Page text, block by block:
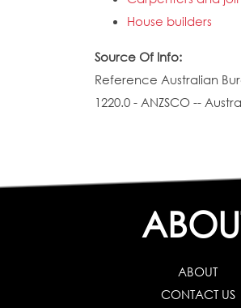
House builders
Source Of Info:
Reference Australian
1220.0 - ANZSCO --
ABOUT
CONTACT US